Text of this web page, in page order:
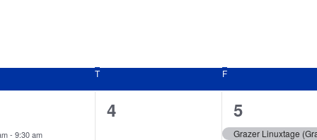
TTHURSDAY FFRIDAY
- 9:30 am
0
4
1
event,
5
Grazer Linuxtage